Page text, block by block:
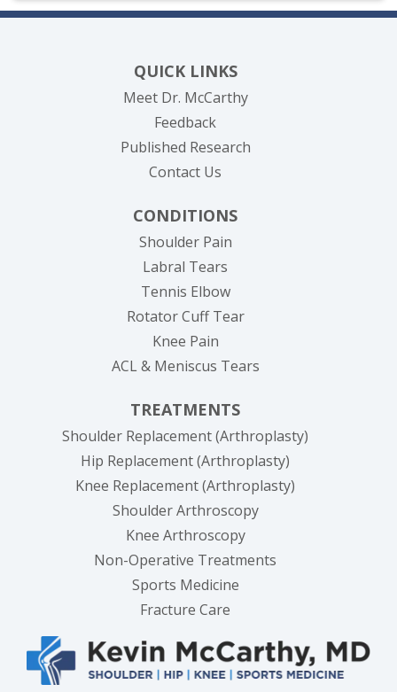
QUICK LINKS
Meet Dr. McCarthy
Feedback
Published Research
Contact Us
CONDITIONS
Shoulder Pain
Labral Tears
Tennis Elbow
Rotator Cuff Tear
Knee Pain
ACL & Meniscus Tears
TREATMENTS
Shoulder Replacement (Arthroplasty)
Hip Replacement (Arthroplasty)
Knee Replacement (Arthroplasty)
Shoulder Arthroscopy
Knee Arthroscopy
Non-Operative Treatments
Sports Medicine
Fracture Care